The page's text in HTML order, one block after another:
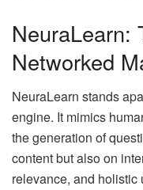
NeuraLearn:
Networked
NeuraLearn stands
engine. It mimics
the generation of
content but also on
relevance, and holistic